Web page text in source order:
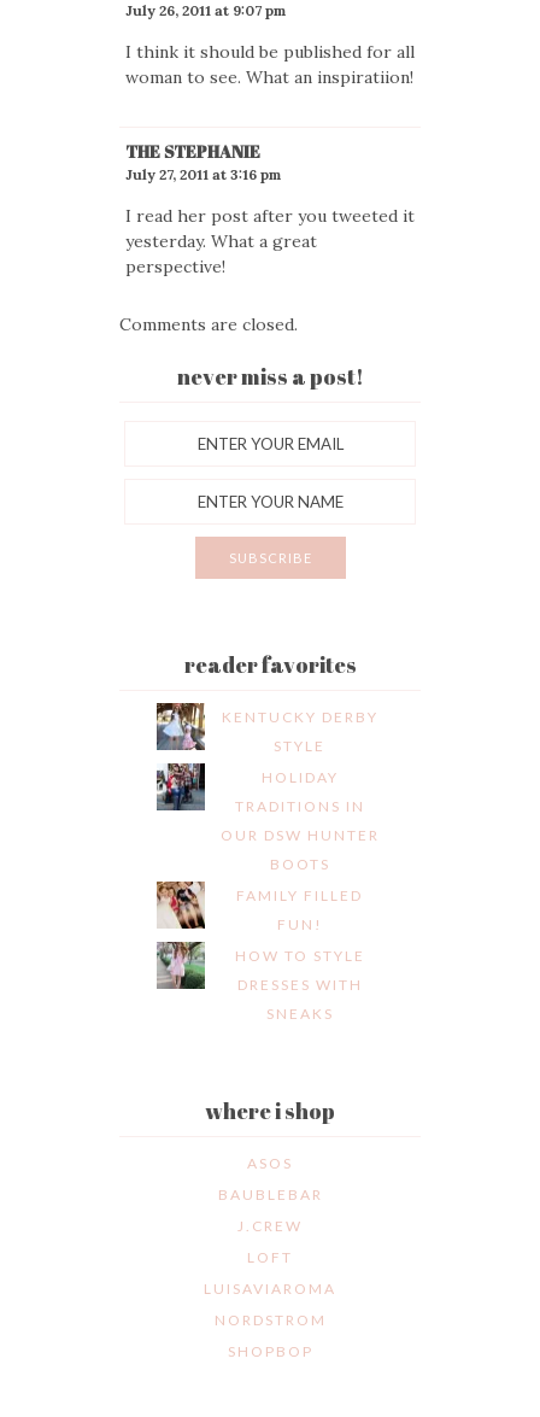
July 26, 2011 at 9:07 pm
I think it should be published for all
woman to see. What an inspiratiion!
THE STEPHANIE
July 27, 2011 at 3:16 pm
I read her post after you tweeted it
yesterday. What a great
perspective!
Comments are closed.
never miss a post!
reader favorites
KENTUCKY DERBY
STYLE
HOLIDAY
TRADITIONS IN
OUR DSW HUNTER
BOOTS
FAMILY FILLED
FUN!
HOW TO STYLE
DRESSES WITH
SNEAKS
where i shop
ASOS
BAUBLEBAR
J.CREW
LOFT
LUISAVIAROMA
NORDSTROM
SHOPBOP